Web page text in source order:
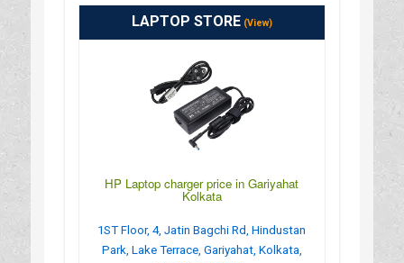
LAPTOP STORE(View)
HP Laptop charger price in Gariyahat
Kolkata
1ST Floor, 4, Jatin Bagchi Rd, Hindustan
Park, Lake Terrace, Gariyahat, Kolkata,